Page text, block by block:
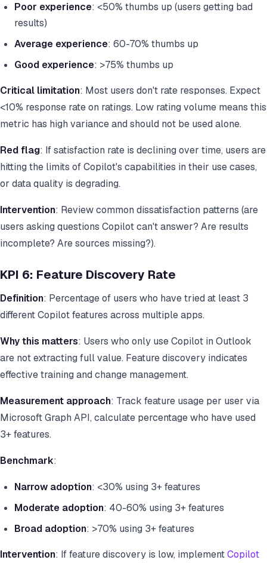
Poor experience: <50% thumbs up (users getting bad
results)
Average experience: 60-70% thumbs up
Good experience: >75% thumbs up
Critical limitation: Most users don't rate responses. Expect
<10% response rate on ratings. Low rating volume means this
metric has high variance and should not be used alone.
Red flag: If satisfaction rate is declining over time, users are
hitting the limits of Copilot's capabilities in their use cases,
or data quality is degrading.
Intervention: Review common dissatisfaction patterns (are
users asking questions Copilot can't answer? Are results
incomplete? Are sources missing?).
KPI 6: Feature Discovery Rate
Definition: Percentage of users who have tried at least 3
different Copilot features across multiple apps.
Why this matters: Users who only use Copilot in Outlook
are not extracting full value. Feature discovery indicates
effective training and change management.
Measurement approach: Track feature usage per user via
Microsoft Graph API, calculate percentage who have used
3+ features.
Benchmark:
Narrow adoption: <30% using 3+ features
Moderate adoption: 40-60% using 3+ features
Broad adoption: >70% using 3+ features
Intervention: If feature discovery is low, implementCopilot